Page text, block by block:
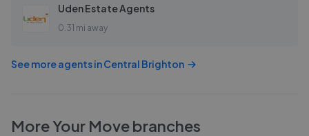
Uden Estate Agents
0.31 mi away
See more agents inCentral Brighton
MoreYour Movebranches